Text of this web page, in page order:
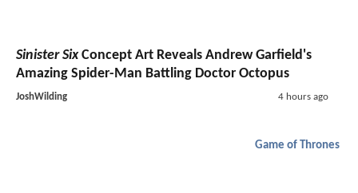
Sinister SixConcept Art Reveals Andrew Garfield's
Amazing Spider-Man Battling Doctor Octopus
JoshWilding 4 hours ago
Game of Thrones